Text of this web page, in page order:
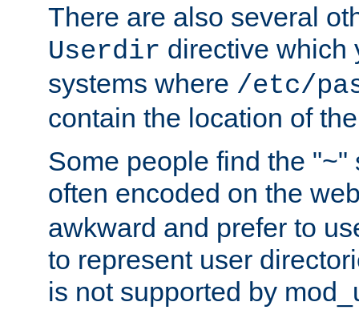
There are also several
Userdir directive which
systems where /etc/
contain the location of
Some people find the "~"
often encoded on the
awkward and prefer to
to represent user
is not supported by